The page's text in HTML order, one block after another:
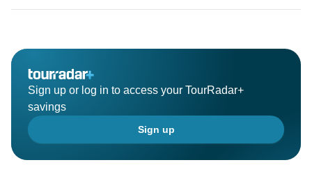
Sign up or log in to access your TourRadar+
savings
Sign up